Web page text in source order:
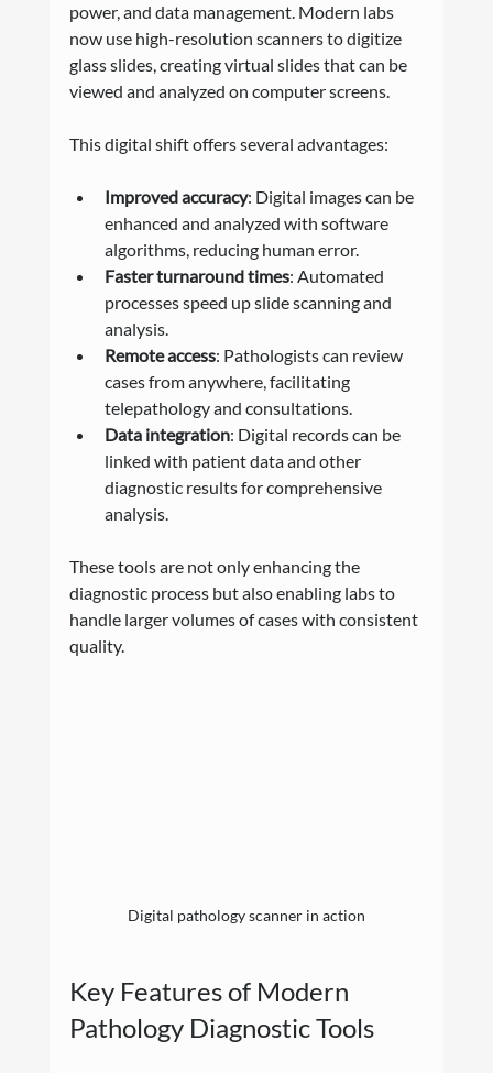
power, and data management. Modern labs
now use high-resolution scanners to digitize
glass slides, creating virtual slides that can be
viewed and analyzed on computer screens.
This digital shift offers several advantages:
Improved accuracy: Digital images can be
enhanced and analyzed with software
algorithms, reducing human error.
Faster turnaround times: Automated
processes speed up slide scanning and
analysis.
Remote access: Pathologists can review
cases from anywhere, facilitating
telepathology and consultations.
Data integration: Digital records can be
linked with patient data and other
diagnostic results for comprehensive
analysis.
These tools are not only enhancing the
diagnostic process but also enabling labs to
handle larger volumes of cases with consistent
quality.
Digital pathology scanner in action
Key Features of Modern
Pathology Diagnostic Tools